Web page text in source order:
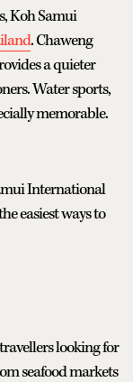
Koh Samui
. Chaweng
a quieter
Water sports,
memorable.
International
easiest ways to
looking for
seafood markets